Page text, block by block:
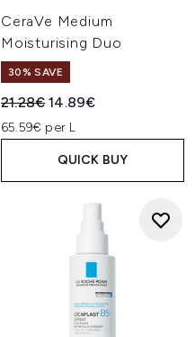
CeraVe Medium
Moisturising Duo
30% SAVE
Recommended Retail Price:
21.28€Current price:
14.89€
65.59€ per L
QUICK BUY